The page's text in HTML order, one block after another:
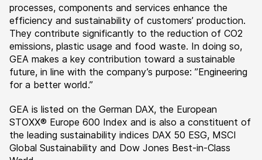
processes, components and services enhance the
efficiency and sustainability of customers’ production.
They contribute significantly to the reduction of CO2
emissions, plastic usage and food waste. In doing so,
GEA makes a key contribution toward a sustainable
future, in line with the company’s purpose: ”Engineering
for a better world.”
GEA is listed on the German DAX, the European
STOXX® Europe 600 Index and is also a constituent of
the leading sustainability indices DAX 50 ESG, MSCI
Global Sustainability and Dow Jones Best-in-Class